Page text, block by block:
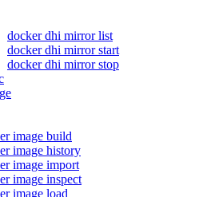
docker dhi mirror list
docker dhi mirror start
docker dhi mirror stop
image build
image history
image import
image inspect
image load